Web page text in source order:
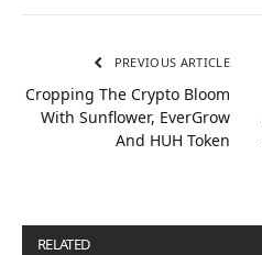
PREVIOUS ARTICLE
Cropping The Crypto Bloom
With Sunflower, EverGrow
And HUH Token
RELATED